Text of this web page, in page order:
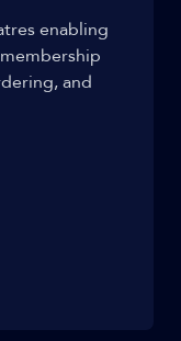
enabling
and